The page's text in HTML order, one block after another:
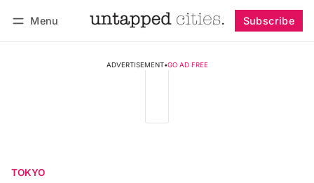
Menu Subscribe
ADVERTISEMENT•GO AD FREE
TOKYO